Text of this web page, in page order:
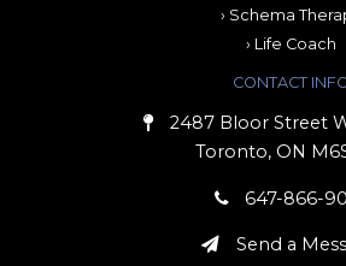
› Schema
› Life Coach
CONTACT
2487 Bloor Street
Toronto, ON
647-866-
Send a